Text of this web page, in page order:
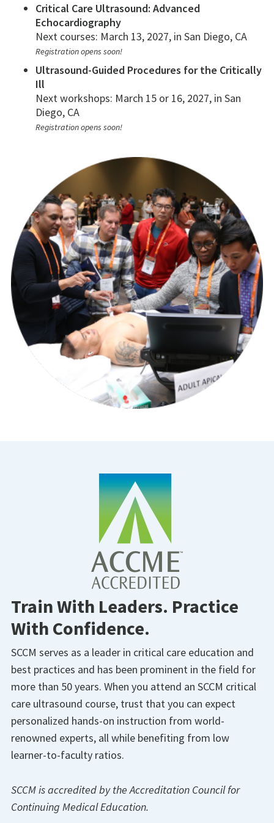
Critical Care Ultrasound: Advanced
Echocardiography
Next courses: March 13, 2027, in San Diego, CA
Registration opens soon!
Ultrasound-Guided Procedures for the Critically
Ill
Next workshops: March 15 or 16, 2027, in San
Diego, CA
Registration opens soon!
Train With Leaders. Practice
With Confidence.
SCCM serves as a leader in critical care education and
best practices and has been prominent in the field for
more than 50 years. When you attend an SCCM critical
care ultrasound course, trust that you can expect
personalized hands-on instruction from world-
renowned experts, all while benefiting from low
learner-to-faculty ratios.
SCCM is accredited by theAccreditation Council for
Continuing Medical Education.